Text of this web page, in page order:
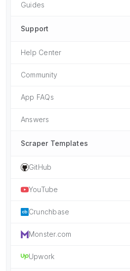
Guides
Support
Help Center
Community
App FAQs
Answers
Scraper Templates
GitHub
YouTube
Crunchbase
Monster.com
Upwork